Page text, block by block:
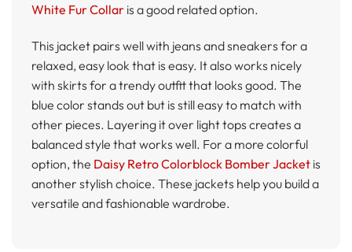
White Fur Collar is a good related option.
This jacket pairs well with jeans and sneakers for a
relaxed, easy look that is easy. It also works nicely
with skirts for a trendy outfit that looks good. The
blue color stands out but is still easy to match with
other pieces. Layering it over light tops creates a
balanced style that works well. For a more colorful
option, the Daisy Retro Colorblock Bomber Jacket is
another stylish choice. These jackets help you build a
versatile and fashionable wardrobe.